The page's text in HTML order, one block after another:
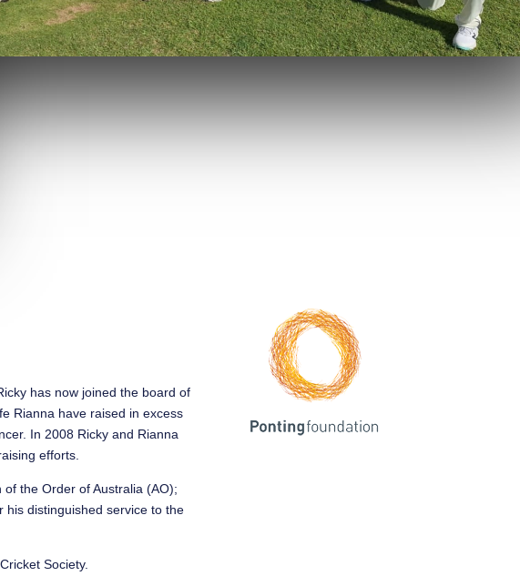
has now joined the board of
Rianna have raised in excess
In 2008 Ricky and Rianna
efforts.
the Order of Australia (AO);
his distinguished service to the
Society.